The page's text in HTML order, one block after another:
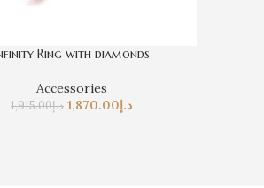
Ring with diamonds
Accessories
د.إ1,915.00 د.إ1,870.00